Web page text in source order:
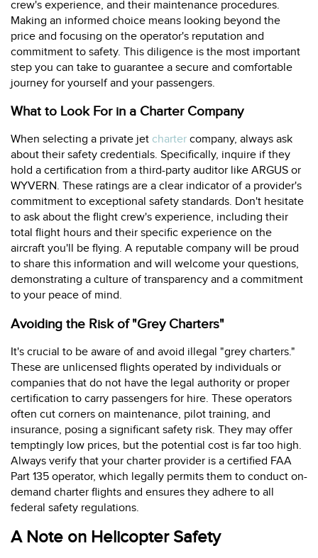
crew's experience, and their maintenance procedures.
Making an informed choice means looking beyond the
price and focusing on the operator's reputation and
commitment to safety. This diligence is the most important
step you can take to guarantee a secure and comfortable
journey for yourself and your passengers.
What to Look For in a Charter Company
When selecting a private jet charter company, always ask
about their safety credentials. Specifically, inquire if they
hold a certification from a third-party auditor like ARGUS or
WYVERN. These ratings are a clear indicator of a provider's
commitment to exceptional safety standards. Don't hesitate
to ask about the flight crew's experience, including their
total flight hours and their specific experience on the
aircraft you'll be flying. A reputable company will be proud
to share this information and will welcome your questions,
demonstrating a culture of transparency and a commitment
to your peace of mind.
Avoiding the Risk of "Grey Charters"
It's crucial to be aware of and avoid illegal "grey charters."
These are unlicensed flights operated by individuals or
companies that do not have the legal authority or proper
certification to carry passengers for hire. These operators
often cut corners on maintenance, pilot training, and
insurance, posing a significant safety risk. They may offer
temptingly low prices, but the potential cost is far too high.
Always verify that your charter provider is a certified FAA
Part 135 operator, which legally permits them to conduct on-
demand charter flights and ensures they adhere to all
federal safety regulations.
A Note on Helicopter Safety